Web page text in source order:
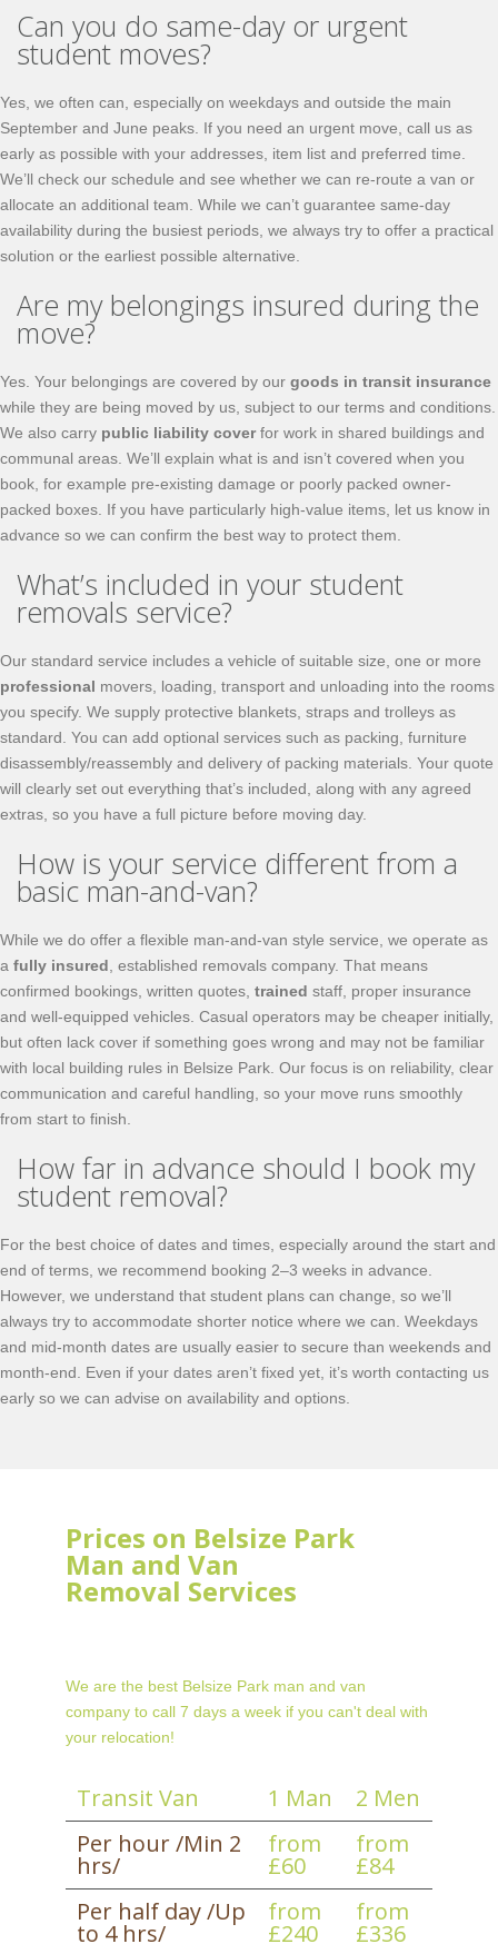
Can you do same-day or urgent
student moves?
Yes, we often can, especially on weekdays and outside the main
September and June peaks. If you need an urgent move, call us as
early as possible with your addresses, item list and preferred time.
We’ll check our schedule and see whether we can re-route a van or
allocate an additional team. While we can’t guarantee same-day
availability during the busiest periods, we always try to offer a practical
solution or the earliest possible alternative.
Are my belongings insured during the
move?
Yes. Your belongings are covered by our goods in transit insurance
while they are being moved by us, subject to our terms and conditions.
We also carry public liability coverfor work in shared buildings and
communal areas. We’ll explain what is and isn’t covered when you
book, for example pre-existing damage or poorly packed owner-
packed boxes. If you have particularly high-value items, let us know in
advance so we can confirm the best way to protect them.
What’s included in your student
removals service?
Our standard service includes a vehicle of suitable size, one or more
professional movers, loading, transport and unloading into the rooms
you specify. We supply protective blankets, straps and trolleys as
standard. You can add optional services such as packing, furniture
disassembly/reassembly and delivery of packing materials. Your quote
will clearly set out everything that’s included, along with any agreed
extras, so you have a full picture before moving day.
How is your service different from a
basic man-and-van?
While we do offer a flexible man-and-van style service, we operate as
a fully insured , established removals company. That means
confirmed bookings, written quotes, trained staff, proper insurance
and well-equipped vehicles. Casual operators may be cheaper initially,
but often lack cover if something goes wrong and may not be familiar
with local building rules in Belsize Park. Our focus is on reliability, clear
communication and careful handling, so your move runs smoothly
from start to finish.
How far in advance should I book my
student removal?
For the best choice of dates and times, especially around the start and
end of terms, we recommend booking 2–3 weeks in advance.
However, we understand that student plans can change, so we’ll
always try to accommodate shorter notice where we can. Weekdays
and mid-month dates are usually easier to secure than weekends and
month-end. Even if your dates aren’t fixed yet, it’s worth contacting us
early so we can advise on availability and options.
Prices on Belsize Park
Man and Van
Removal Services
We are the best Belsize Park man and van
company to call 7 days a week if you can't deal with
your relocation!
Transit Van 1 Man
2 Men
Per hour /Min 2
hrs/
from
£60
from
£84
Per half day /Up
to 4 hrs/
from
£240
from
£336